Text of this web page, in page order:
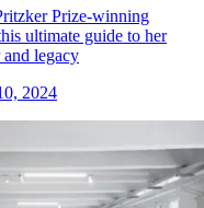
Prize-winning
ultimate guide to her
legacy
2024